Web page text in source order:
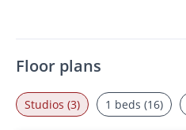
Floor plans
Studios (3) 1 beds (16)